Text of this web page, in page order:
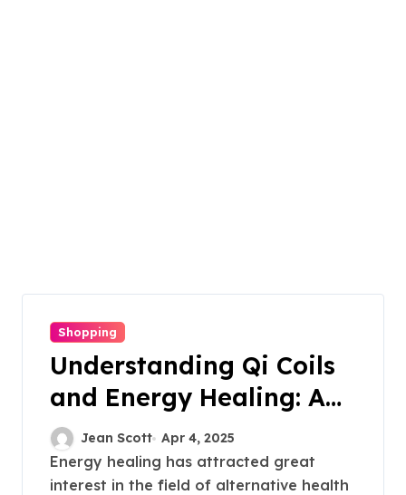
Shopping
Understanding Qi Coils
and Energy Healing: A
Clear Guide to What
Works
Jean Scott Apr 4, 2025
Energy healing has attracted great
interest in the field of alternative health